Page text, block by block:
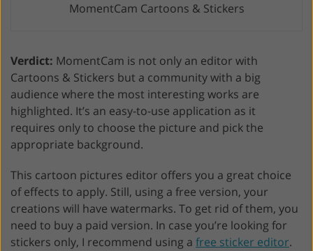
MomentCam Cartoons & Stickers
Verdict: MomentCam is not only an editor with
Cartoons & Stickers but a community with a big
audience where the most interesting works are
highlighted. It’s an easy-to-use application as it
requires only to choose the picture and pick the
appropriate background.
This cartoon pictures editor offers you a great choice
of effects to apply. Still, using a free version, your
creations will have watermarks. To get rid of them, you
need to buy a paid version. In case you’re looking for
stickers only, I recommend using a free sticker editor.